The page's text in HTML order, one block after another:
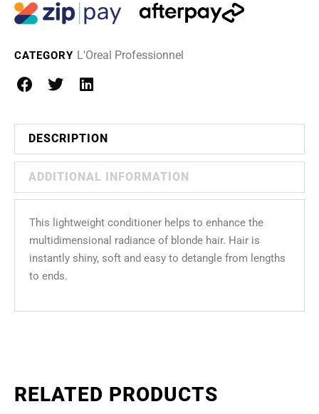
CATEGORY L'Oreal Professionnel
DESCRIPTION
ADDITIONAL INFORMATION
This lightweight conditioner helps to enhance the
multidimensional radiance of blonde hair. Hair is
instantly shiny, soft and easy to detangle from lengths
to ends.
RELATED PRODUCTS